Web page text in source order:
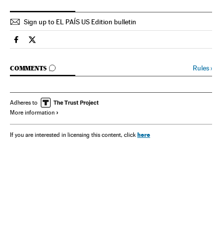
Sign up to EL PAÍS US Edition bulletin
Spain El País in English on Facebook
Spain El País in English on Twitter
COMMENTS
GO TO COMMENTS Rules›
Adheres to
More information
If you are interested in licensing this content, click here